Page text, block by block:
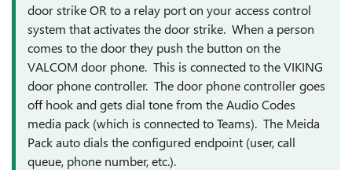
door strike OR to a relay port on your access control
system that activates the door strike. When a person
comes to the door they push the button on the
VALCOM door phone. This is connected to the VIKING
door phone controller. The door phone controller goes
off hook and gets dial tone from the Audio Codes
media pack (which is connected to Teams). The Meida
Pack auto dials the configured endpoint (user, call
queue, phone number, etc.).